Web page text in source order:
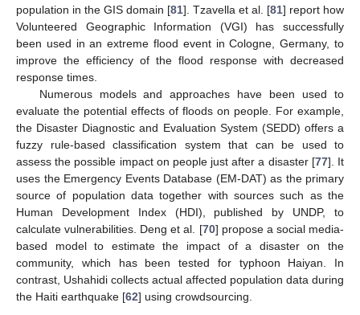
population in the GIS domain [81]. Tzavella et al. [81] report how
Volunteered Geographic Information (VGI) has successfully
been used in an extreme flood event in Cologne, Germany, to
improve the efficiency of the flood response with decreased
response times.
Numerous models and approaches have been used to
evaluate the potential effects of floods on people. For example,
the Disaster Diagnostic and Evaluation System (SEDD) offers a
fuzzy rule-based classification system that can be used to
assess the possible impact on people just after a disaster [77]. It
uses the Emergency Events Database (EM-DAT) as the primary
source of population data together with sources such as the
Human Development Index (HDI), published by UNDP, to
calculate vulnerabilities. Deng et al. [70] propose a social media-
based model to estimate the impact of a disaster on the
community, which has been tested for typhoon Haiyan. In
contrast, Ushahidi collects actual affected population data during
the Haiti earthquake [62] using crowdsourcing.